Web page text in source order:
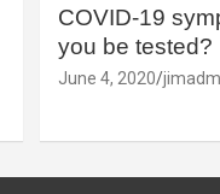
COVID-19
you be tested?
June 4, 2020